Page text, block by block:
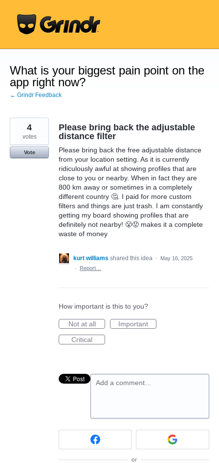
content
What is your biggest pain point on the
app right now?
← Grindr Feedback
Please bring back the adjustable
distance filter
Please bring back the free adjustable distance
from your location setting. As it is currently
ridiculously awful at showing profiles that are
close to you or nearby. When in fact they are
800 km away or sometimes in a completely
different country 🤔. I paid for more custom
filters and things are just trash. I am constantly
getting my board showing profiles that are
definitely not nearby! 😤😡 makes it a complete
waste of money
4
votes
Vote
kurt williams shared this idea ·
May 16, 2025
·
Report…
How important is this to you?
Not at all
Important
Critical
Add a comment…
or